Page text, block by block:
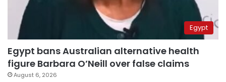
Egypt
Egypt bans Australian alternative health
figure Barbara O’Neill over false claims
August 6, 2026